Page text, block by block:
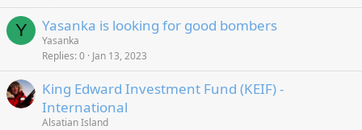
Y Yasanka is looking for good bombers
Yasanka
Replies 0 Jan 13, 2023
King Edward Investment Fund (KEIF) -
International
Alsatian Island